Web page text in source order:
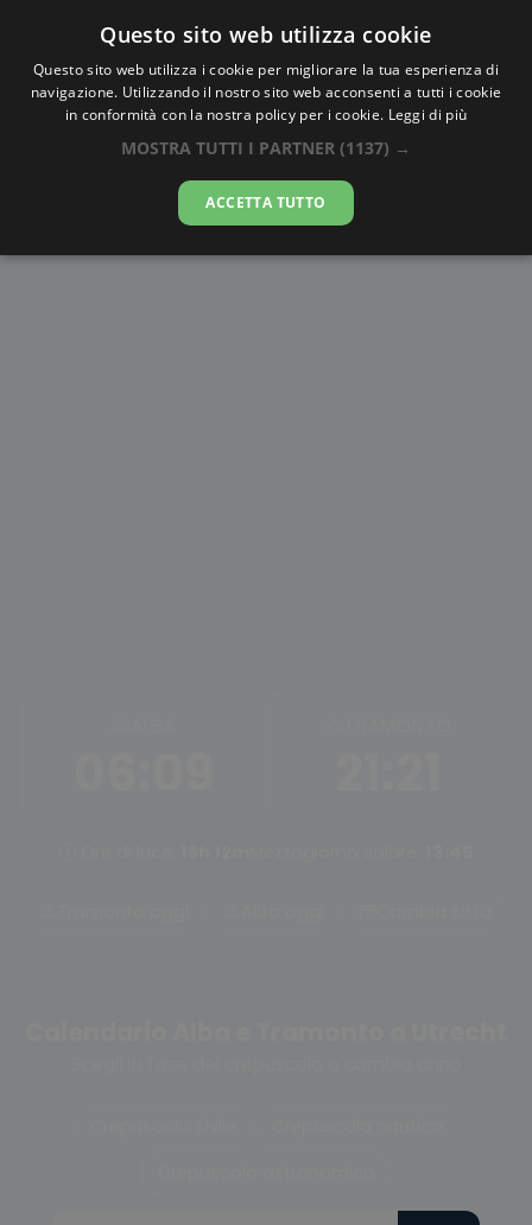
AlbaTramonto.com
Alba e Tramonto a Utrecht
06-08-2026
Questo sito web utilizza cookie
Questo sito web utilizza i cookie per migliorare la tua esperienza di
navigazione. Utilizzando il nostro sito web acconsenti a tutti i cookie
in conformità con la nostra policy per i cookie. Leggi di più
MOSTRA TUTTI I PARTNER (1137) →
ACCETTA TUTTO